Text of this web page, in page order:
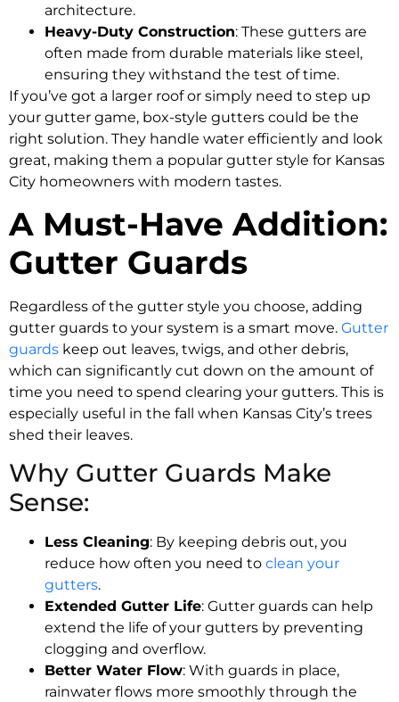
architecture.
Heavy-Duty Construction: These gutters are
often made from durable materials like steel,
ensuring they withstand the test of time.
If you’ve got a larger roof or simply need to step up
your gutter game, box-style gutters could be the
right solution. They handle water efficiently and look
great, making them a popular gutter style for Kansas
City homeowners with modern tastes.
A Must-Have Addition:
Gutter Guards
Regardless of the gutter style you choose, adding
gutter guards to your system is a smart move. Gutter
guards keep out leaves, twigs, and other debris,
which can significantly cut down on the amount of
time you need to spend clearing your gutters. This is
especially useful in the fall when Kansas City’s trees
shed their leaves.
Why Gutter Guards Make
Sense:
Less Cleaning: By keeping debris out, you
reduce how often you need to clean your
gutters.
Extended Gutter Life: Gutter guards can help
extend the life of your gutters by preventing
clogging and overflow.
Better Water Flow: With guards in place,
rainwater flows more smoothly through the